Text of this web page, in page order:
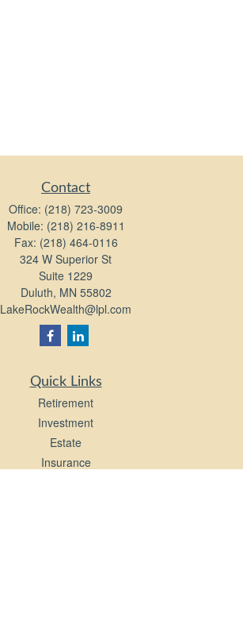
Contact
Office: (218) 723-3009
Mobile: (218) 216-8911
Fax: (218) 464-0116
324 W Superior St
Suite 1229
Duluth, MN 55802
LakeRockWealth@lpl.com
Quick Links
Retirement
Investment
Estate
Insurance